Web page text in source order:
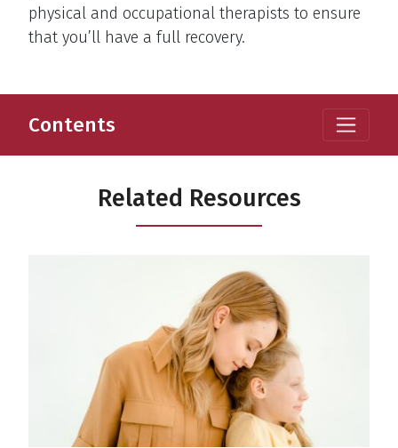
physical and occupational therapists to ensure
that you’ll have a full recovery.
Contents
Related Resources